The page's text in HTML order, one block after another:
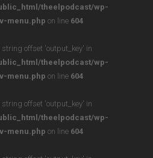
theelpodcast/wp-
menu.php on line 604
string offset 'output_key' in
theelpodcast/wp-
menu.php on line 604
string offset 'output_key' in
theelpodcast/wp-
menu.php on line 604